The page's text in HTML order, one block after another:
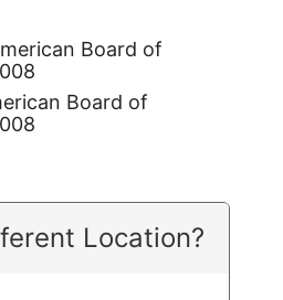
Board of
Board of
Location?